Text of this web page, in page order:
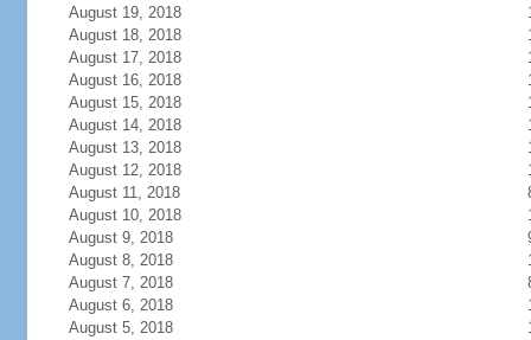
August 19, 2018
August 18, 2018
August 17, 2018
August 16, 2018
August 15, 2018
August 14, 2018
August 13, 2018
August 12, 2018
August 11, 2018
August 10, 2018
August 9, 2018
August 8, 2018
August 7, 2018
August 6, 2018
August 5, 2018